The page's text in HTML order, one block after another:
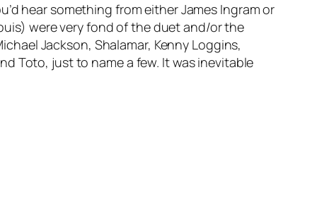
hear something from either James Ingram or
were very fond of the duet and/or the
Jackson, Shalamar, Kenny Loggins,
Toto, just to name a few. It was inevitable